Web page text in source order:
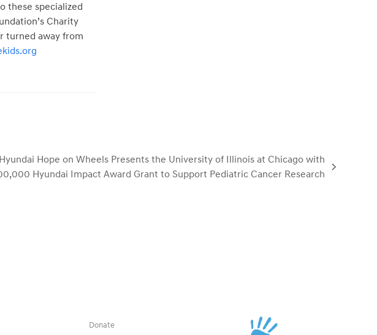
these specialized
Charity
turned away from
Hyundai Hope on Wheels Presents the University of Illinois at Chicago with
Hyundai Impact Award Grant to Support Pediatric Cancer Research
Donate